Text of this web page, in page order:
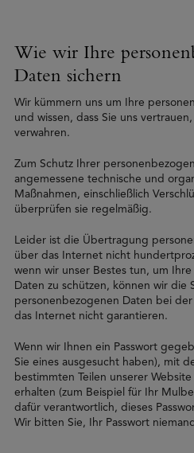
Wie wir Ihre
Daten sichern
Wir kümmern uns um Ihre
und wissen, dass Sie uns
verwahren.
Zum Schutz Ihrer
angemessene technische und
Maßnahmen, einschließlich
überprüfen sie regelmäßig.
Leider ist die Übertragung
über das Internet nicht
wenn wir unser Bestes tun, um
Daten zu schützen, können wir die
personenbezogenen Daten bei
das Internet nicht garantieren.
Wenn wir Ihnen ein Passwort
Sie eines ausgesucht haben), mit
bestimmten Teilen unserer
erhalten (zum Beispiel für Ihr
dafür verantwortlich, dieses
Wir bitten Sie, Ihr Passwort